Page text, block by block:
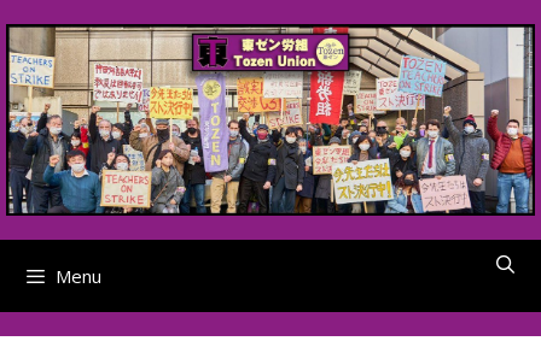
to
content
Menu